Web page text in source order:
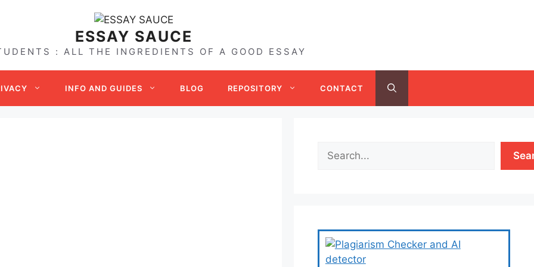
ESSAY SAUCE
: ALL THE INGREDIENTS OF A GOOD ESSAY
INFO AND GUIDES BLOG REPOSITORY CONTACT